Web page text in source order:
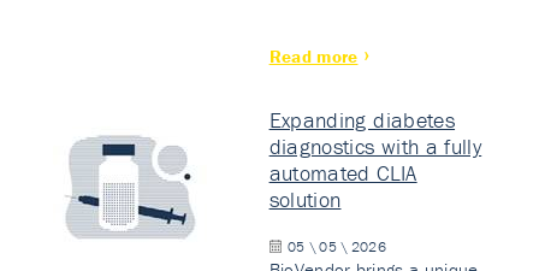
Read more
Expanding diabetes
diagnostics with a fully
automated CLIA
solution
05 \ 05 \ 2026